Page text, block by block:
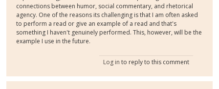
connections between humor, social commentary, and rhetorical
agency. One of the reasons its challenging is that I am often asked
to perform a read or give an example of a read and that's
something I haven't genuinely performed. This, however, will be the
example I use in the future.
Log in to reply to this comment